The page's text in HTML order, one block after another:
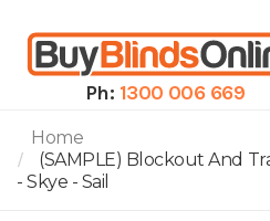
Ph: 1300 006 669
Home
(SAMPLE) Blockout And
- Skye - Sail